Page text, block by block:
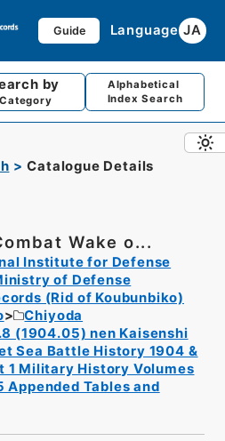
Guide Language JA
by
Category
Alphabetical
Index Search
Catalogue Details
Wake o...
Institute for Defense
of Defense
(Rid of Koubunbiko)
Chiyoda
(1904.05) nen Kaisenshi
Sea Battle History 1904 &
1 Military History Volumes
Appended Tables and